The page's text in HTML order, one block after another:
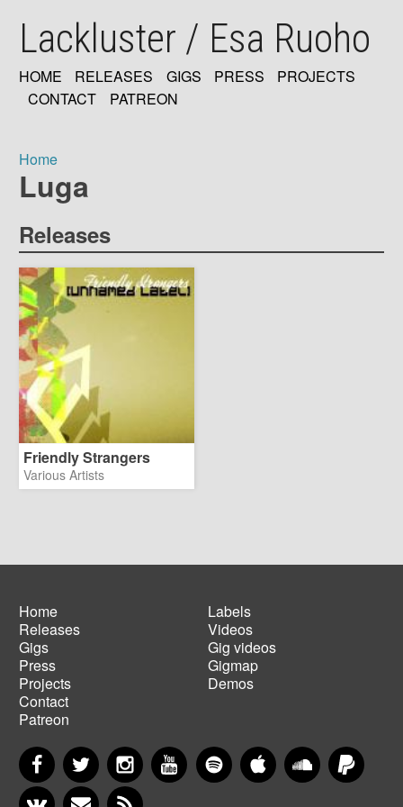
mainLackluster / Esa Ruoho
MAIN
HOME RELEASES GIGS PRESS
PROJECTS
CONTACT
PATREON
Breadcrumb
Home
Luga
Releases
Friendly Strangers
Various Artists
Main
navigation
Home
Releases
Gigs
Press
Projects
Contact
Patreon
Footer
menu
Labels
Videos
Gig videos
Gigmap
Demos
FacebookTwitter InstagramYouTubeSpotify Apple MusicSoundCloud
VKontakteNewsletter